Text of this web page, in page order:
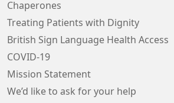
Chaperones
Treating Patients with Dignity
British Sign Language Health Access
COVID-19
Mission Statement
We’d like to ask for your help